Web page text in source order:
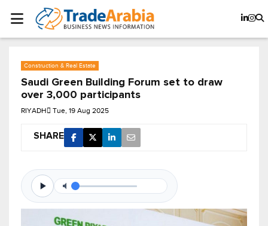
Construction & Real Estate
Saudi Green Building Forum set to draw
over 3,000 participants
RIYADH Tue, 19 Aug 2025
SHARE